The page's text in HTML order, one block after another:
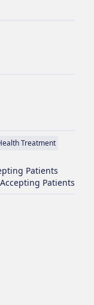
Treatment
Patients
Patients